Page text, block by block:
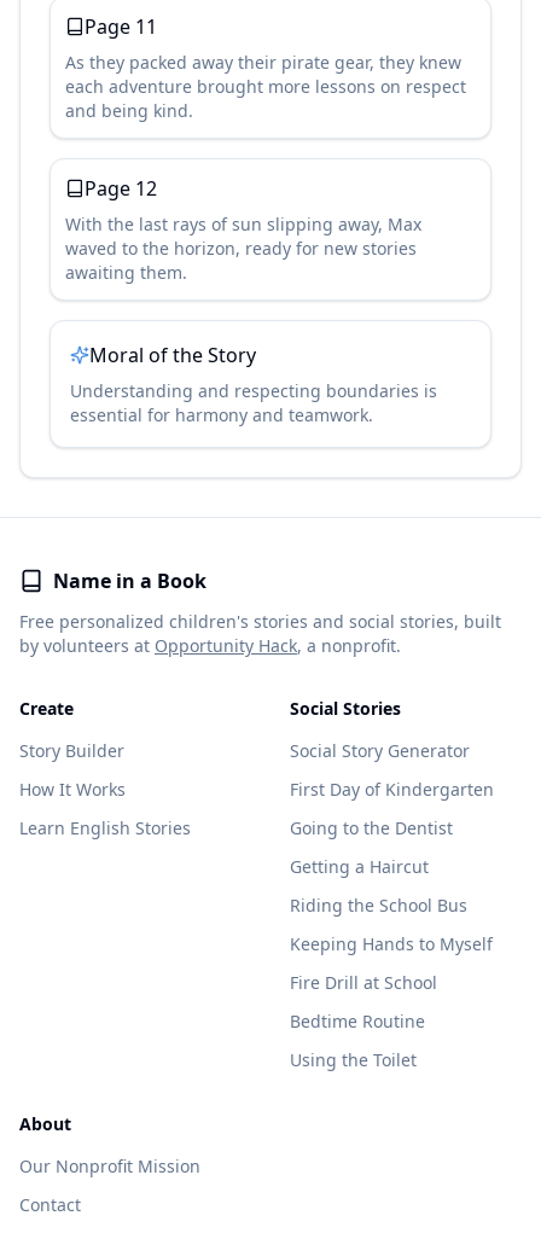
Page 11
As they packed away their pirate gear, they knew
each adventure brought more lessons on respect
and being kind.
Page 12
With the last rays of sun slipping away, Max
waved to the horizon, ready for new stories
awaiting them.
Moral of the Story
Understanding and respecting boundaries is
essential for harmony and teamwork.
Name in a Book
Free personalized children's stories and social stories, built
by volunteers at Opportunity Hack, a nonprofit.
Create
Story Builder
How It Works
Learn English Stories
Social Stories
Social Story Generator
First Day of Kindergarten
Going to the Dentist
Getting a Haircut
Riding the School Bus
Keeping Hands to Myself
Fire Drill at School
Bedtime Routine
Using the Toilet
About
Our Nonprofit Mission
Contact